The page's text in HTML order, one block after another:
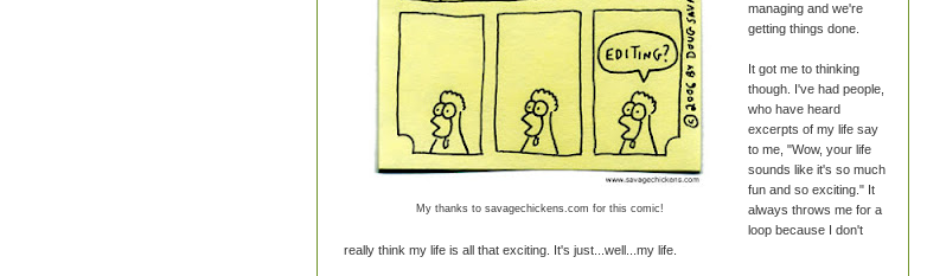
My thanks to savagechickens.com for this comic!
managing and we're
getting things done.
It got me to thinking
though. I've had people,
who have heard
excerpts of my life say
to me, "Wow, your life
sounds like it's so much
fun and so exciting." It
always throws me for a
loop because I don't
really think my life is all that exciting. It's just...well...my life.